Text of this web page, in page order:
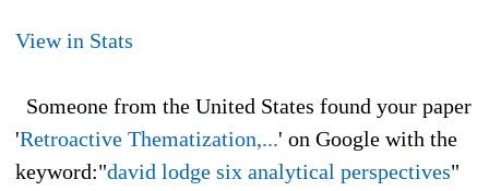
View in Stats
Someone from the United States found your paper
'Retroactive Thematization,...' on Google with the
keyword:"david lodge six analytical perspectives"